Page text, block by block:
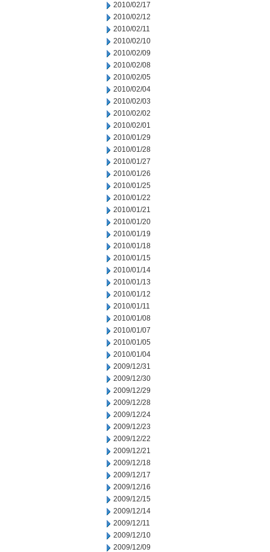
2010/02/17
2010/02/12
2010/02/11
2010/02/10
2010/02/09
2010/02/08
2010/02/05
2010/02/04
2010/02/03
2010/02/02
2010/02/01
2010/01/29
2010/01/28
2010/01/27
2010/01/26
2010/01/25
2010/01/22
2010/01/21
2010/01/20
2010/01/19
2010/01/18
2010/01/15
2010/01/14
2010/01/13
2010/01/12
2010/01/11
2010/01/08
2010/01/07
2010/01/05
2010/01/04
2009/12/31
2009/12/30
2009/12/29
2009/12/28
2009/12/24
2009/12/23
2009/12/22
2009/12/21
2009/12/18
2009/12/17
2009/12/16
2009/12/15
2009/12/14
2009/12/11
2009/12/10
2009/12/09